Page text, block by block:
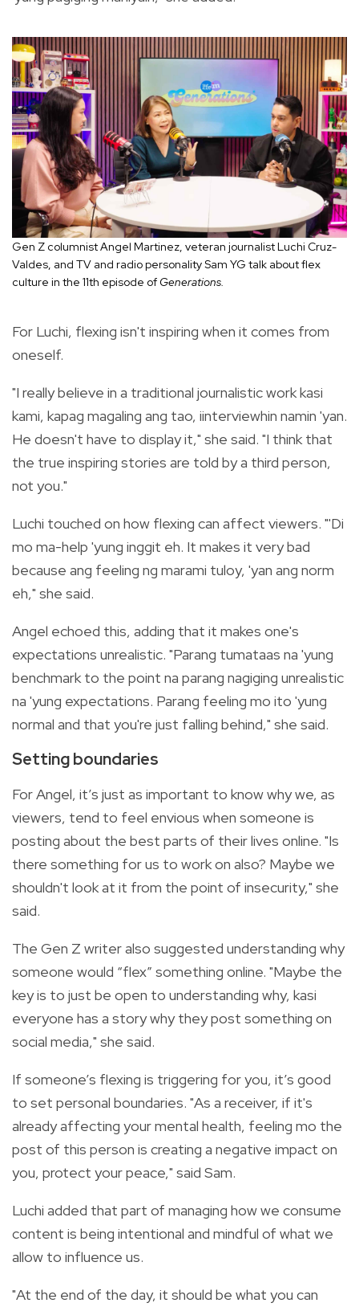
Gen Z columnist Angel Martinez, veteran journalist Luchi Cruz-
Valdes, and TV and radio personality Sam YG talk about flex
culture in the 11th episode ofGenerations.
For Luchi, flexing isn't inspiring when it comes from
oneself.
"I really believe in a traditional journalistic work kasi
kami, kapag magaling ang tao, iinterviewhin namin 'yan.
He doesn't have to display it," she said. "I think that
the true inspiring stories are told by a third person,
not you."
Luchi touched on how flexing can affect viewers. "'Di
mo ma-help 'yung inggit eh. It makes it very bad
because ang feeling ng marami tuloy, 'yan ang norm
eh," she said.
Angel echoed this, adding that it makes one's
expectations unrealistic. "Parang tumataas na 'yung
benchmark to the point na parang nagiging unrealistic
na 'yung expectations. Parang feeling mo ito 'yung
normal and that you're just falling behind," she said.
Setting boundaries
For Angel, it’s just as important to know why we, as
viewers, tend to feel envious when someone is
posting about the best parts of their lives online. "Is
there something for us to work on also? Maybe we
shouldn't look at it from the point of insecurity," she
said.
The Gen Z writer also suggested understanding why
someone would “flex” something online. "Maybe the
key is to just be open to understanding why, kasi
everyone has a story why they post something on
social media," she said.
If someone’s flexing is triggering for you, it’s good
to set personal boundaries. "As a receiver, if it's
already affecting your mental health, feeling mo the
post of this person is creating a negative impact on
you, protect your peace," said Sam.
Luchi added that part of managing how we consume
content is being intentional and mindful of what we
allow to influence us.
"At the end of the day, it should be what you can